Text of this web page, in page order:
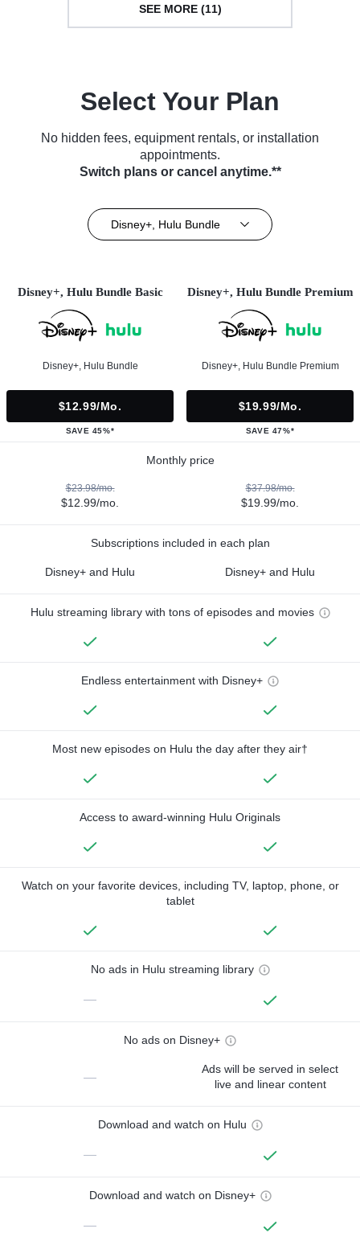
SEE MORE (11)
Select Your Plan
No hidden fees, equipment rentals, or installation
appointments.
Switch plans or cancel anytime.**
Disney+, Hulu Bundle
Disney+, Hulu Bundle Basic
Disney+, Hulu Bundle
$12.99/mo.
SAVE 45%*
Disney+, Hulu Bundle Premium
Disney+, Hulu Bundle Premium
$19.99/mo.
SAVE 47%*
Monthly price
$23.98/mo.
$12.99/mo.
$37.98/mo.
$19.99/mo.
Subscriptions included in each plan
Disney+ and Hulu Disney+ and Hulu
Hulu streaming library with tons of episodes and movies
Endless entertainment with Disney+
Most new episodes on Hulu the day after they air†
Access to award-winning Hulu Originals
Watch on your favorite devices, including TV, laptop, phone, or
tablet
No ads in Hulu streaming library
—
No ads on Disney+
—
Ads will be served in select
live and linear content
Download and watch on Hulu
—
Download and watch on Disney+
—